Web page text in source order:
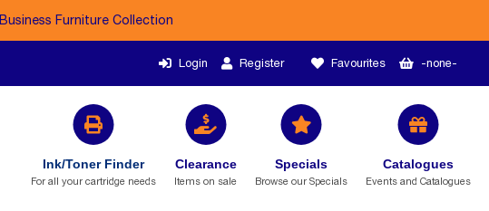
Business Furniture Collection
Login Register Favourites -none-
Ink/Toner Finder
For all your cartridge needs
Clearance
Items on sale
Specials
Browse our Specials
Catalogues
Events and Catalogues